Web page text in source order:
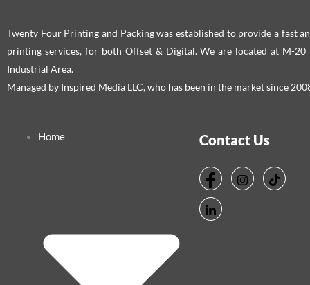
Twenty Four Printing and Packing was established to provide a fast
printing services, for both Offset & Digital. We are located at M-20
Industrial Area.
Managed by Inspired Media LLC, who has been in the market since
Home Contact Us